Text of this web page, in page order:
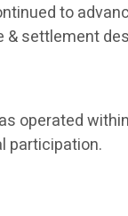
to
& settlement
operated
participation.